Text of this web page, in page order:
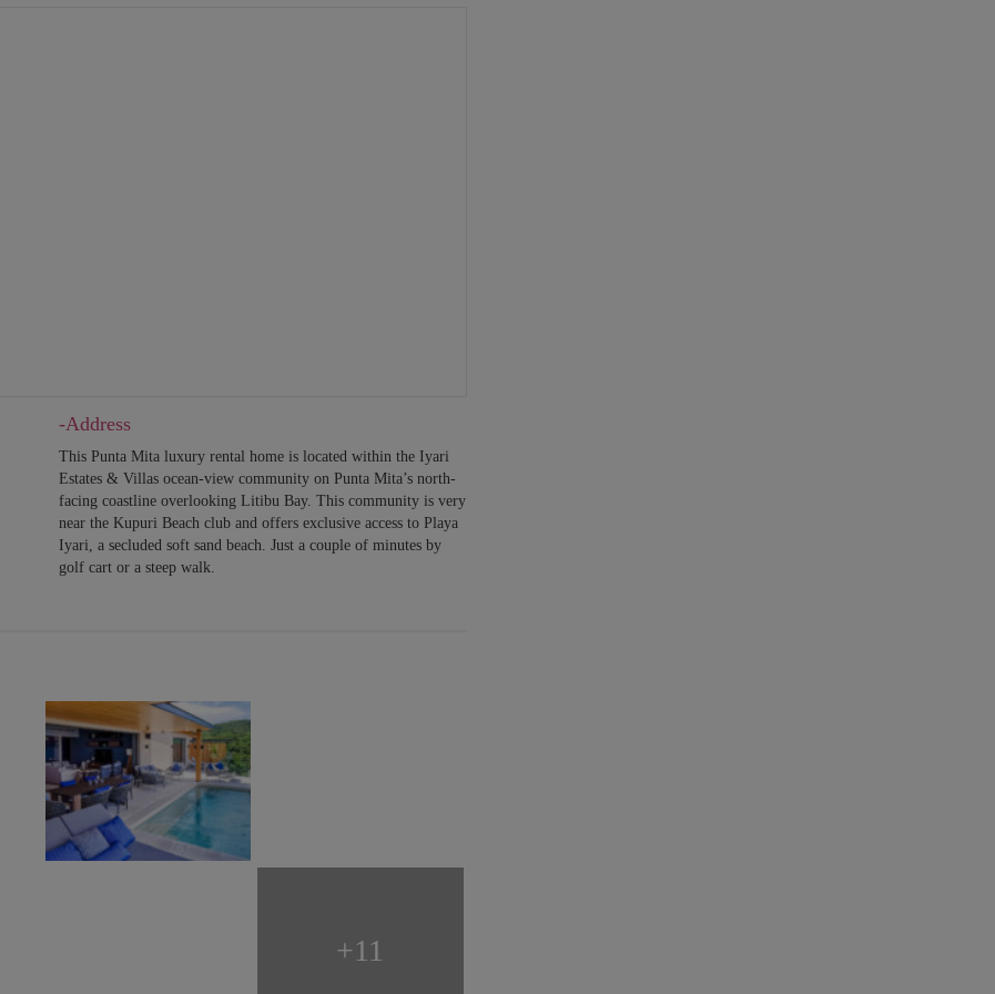
-Address
This Punta Mita luxury rental home is located within the Iyari
Estates & Villas ocean-view community on Punta Mita’s north-
facing coastline overlooking Litibu Bay. This community is very
near the Kupuri Beach club and offers exclusive access to Playa
Iyari, a secluded soft sand beach. Just a couple of minutes by
golf cart or a steep walk.
+11